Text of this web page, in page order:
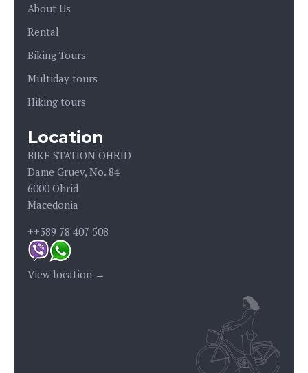
About Us
Rental
Biking Tours
Multiday tours
Hiking tours
Location
BIKE STATION OHRID
Dame Gruev, No. 84
6000 Ohrid
Macedonia
++389 78 407 508
View location →